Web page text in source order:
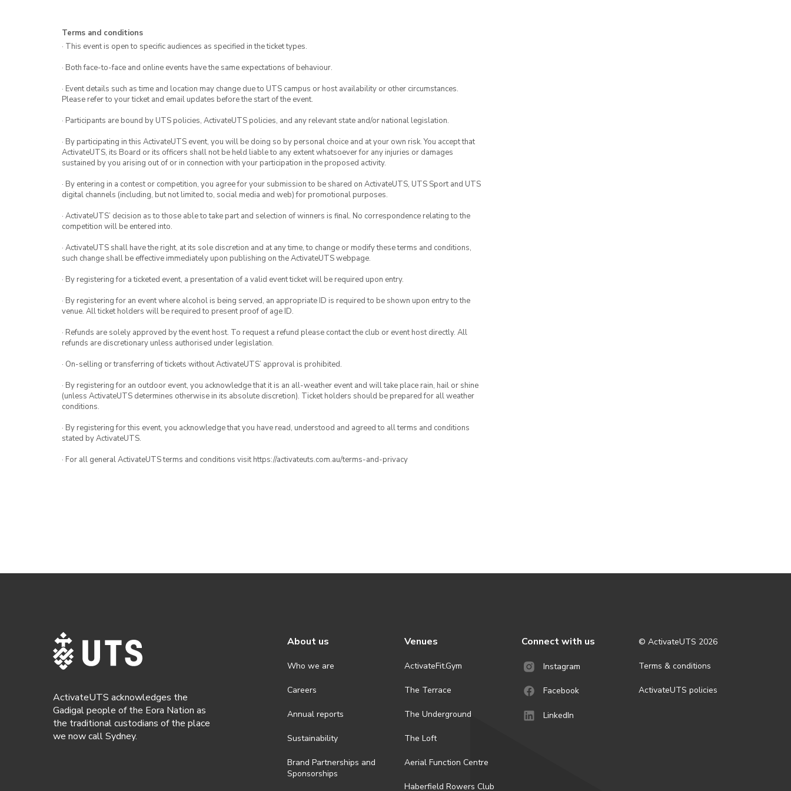
Terms and conditions
· This event is open to specific audiences as specified in the ticket types.
· Both face-to-face and online events have the same expectations of behaviour.
· Event details such as time and location may change due to UTS campus or host availability or other circumstances.
Please refer to your ticket and email updates before the start of the event.
· Participants are bound by UTS policies, ActivateUTS policies, and any relevant state and/or national legislation.
· By participating in this ActivateUTS event, you will be doing so by personal choice and at your own risk. You accept that
ActivateUTS, its Board or its officers shall not be held liable to any extent whatsoever for any injuries or damages
sustained by you arising out of or in connection with your participation in the proposed activity.
· By entering in a contest or competition, you agree for your submission to be shared on ActivateUTS, UTS Sport and UTS
digital channels (including, but not limited to, social media and web) for promotional purposes.
· ActivateUTS’ decision as to those able to take part and selection of winners is final. No correspondence relating to the
competition will be entered into.
· ActivateUTS shall have the right, at its sole discretion and at any time, to change or modify these terms and conditions,
such change shall be effective immediately upon publishing on the ActivateUTS webpage.
· By registering for a ticketed event, a presentation of a valid event ticket will be required upon entry.
· By registering for an event where alcohol is being served, an appropriate ID is required to be shown upon entry to the
venue. All ticket holders will be required to present proof of age ID.
· Refunds are solely approved by the event host. To request a refund please contact the club or event host directly. All
refunds are discretionary unless authorised under legislation.
· On-selling or transferring of tickets without ActivateUTS’ approval is prohibited.
· By registering for an outdoor event, you acknowledge that it is an all-weather event and will take place rain, hail or shine
(unless ActivateUTS determines otherwise in its absolute discretion). Ticket holders should be prepared for all weather
conditions.
· By registering for this event, you acknowledge that you have read, understood and agreed to all terms and conditions
stated by ActivateUTS.
· For all general ActivateUTS terms and conditions visit https://activateuts.com.au/terms-and-privacy
ActivateUTS acknowledges the
Gadigal people of the Eora Nation as
the traditional custodians of the place
we now call Sydney.
About us
Who we are
Careers
Annual reports
Sustainability
Brand Partnerships and
Sponsorships
Venues
ActivateFit.Gym
The Terrace
The Underground
The Loft
Aerial Function Centre
Haberfield Rowers Club
Connect with us
Instagram
Facebook
LinkedIn
© ActivateUTS 2026
Terms & conditions
ActivateUTS policies